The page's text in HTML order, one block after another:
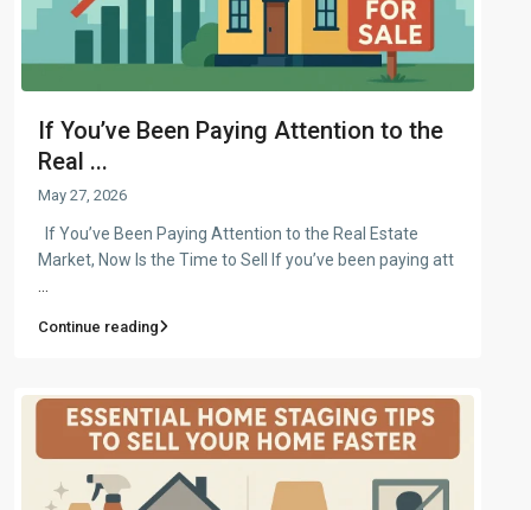
If You’ve Been Paying Attention to the
Real ...
May 27, 2026
If You’ve Been Paying Attention to the Real Estate
Market, Now Is the Time to Sell If you’ve been paying att
Continue reading